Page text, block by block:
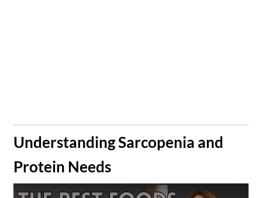
​Understanding Sarcopenia and
Protein Needs